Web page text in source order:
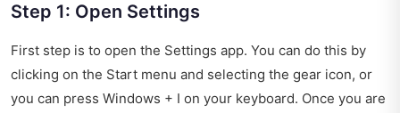
Step 1: Open Settings
First step is to open the Settings app. You can do this by
clicking on the Start menu and selecting the gear icon, or
you can press Windows + I on your keyboard. Once you are